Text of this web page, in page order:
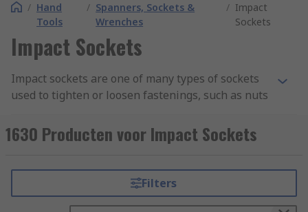
/ Hand
Tools
/ Spanners, Sockets &
Wrenches
/ Impact
Sockets
Impact Sockets
Impact sockets are one of many types of sockets
used to tighten or loosen fastenings, such as nuts
from the steel alloy chrome vanadium, though
others might be made from or plated with
contrast, impact sockets need to be able to
handle heavy vibrations, and are therefore
1630 Producten voor Impact Sockets
Filters